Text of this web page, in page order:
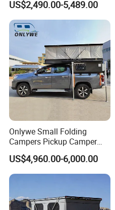
Trailer Mini off Road
Teardrop Camper Trailer for
Sale
US$2,490.00-5,489.00
Onlywe Small Folding
Campers Pickup Camper
Truck Camper with Tent
US$4,960.00-6,000.00